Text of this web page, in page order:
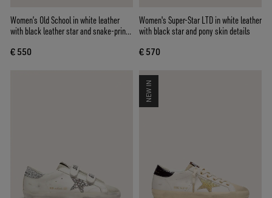
Women’s Old School in white leather
with black leather star and snake-print
€ 550
Women's Super-Star LTD in white leather
with black star and pony skin details
€ 570
NEW IN